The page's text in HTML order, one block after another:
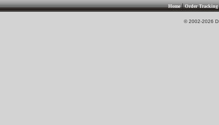
Home|Order Tracking
© 2002-2026